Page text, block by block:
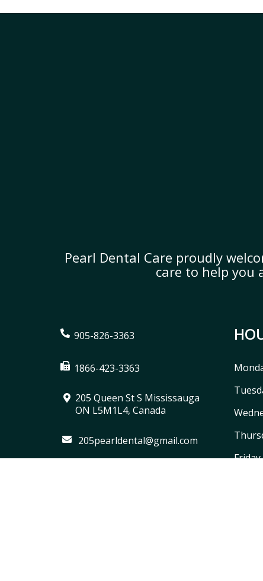
Pearl Dental Care proudly
care to help you
905-826-3363
1866-423-3363
205 Queen St S Mississauga
ON L5M1L4, Canada
205pearldental@gmail.com
Friday